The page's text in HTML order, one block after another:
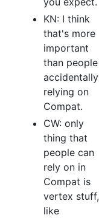
KN: I think
that's more
important
than people
accidentally
relying on
Compat.
CW: only
thing that
people can
rely on in
Compat is
vertex stuff,
like